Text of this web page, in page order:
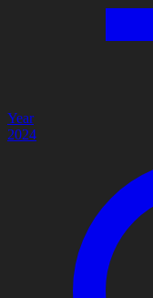
Year
2024